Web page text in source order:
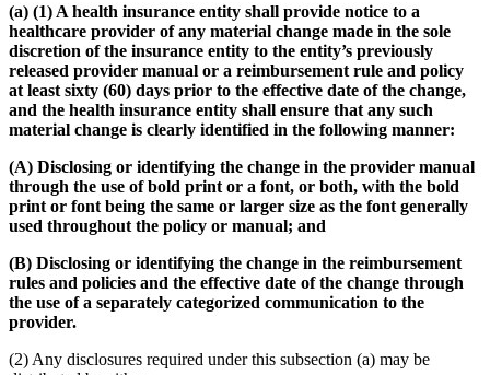
(a) (1) A health insurance entity shall provide notice to a
healthcare provider of any material change made in the sole
discretion of the insurance entity to the entity’s previously
released provider manual or a reimbursement rule and policy
at least sixty (60) days prior to the effective date of the change,
and the health insurance entity shall ensure that any such
material change is clearly identified in the following manner:
(A) Disclosing or identifying the change in the provider manual
through the use of bold print or a font, or both, with the bold
print or font being the same or larger size as the font generally
used throughout the policy or manual; and
(B) Disclosing or identifying the change in the reimbursement
rules and policies and the effective date of the change through
the use of a separately categorized communication to the
provider.
(2) Any disclosures required under this subsection (a) may be